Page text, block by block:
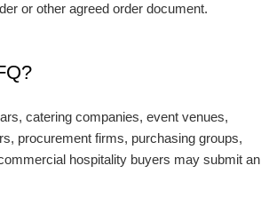
or other agreed order document.
catering companies, event venues,
procurement firms, purchasing groups,
hospitality buyers may submit an